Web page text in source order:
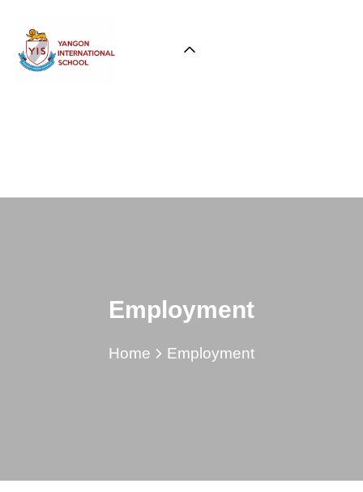
Employment
Home Employment